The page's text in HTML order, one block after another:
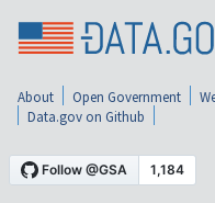
About Open Government
Data.gov on Github